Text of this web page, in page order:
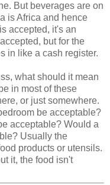
But beverages are on
is Africa and hence
accepted, it's an
but for the
in like a cash register.
what should it mean
in most of these
or just somewhere.
be acceptable?
acceptable? Would a
Usually the
products or utensils.
it, the food isn't